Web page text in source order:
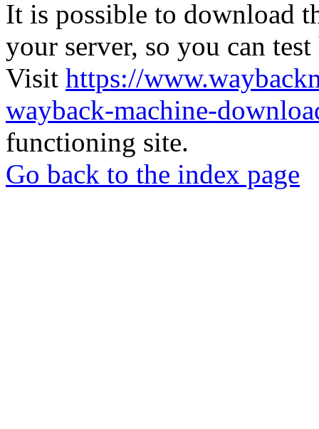
It is possible to download
your server, so you can
Visit https://
wayback-machine-
functioning site.
Go back to the index page